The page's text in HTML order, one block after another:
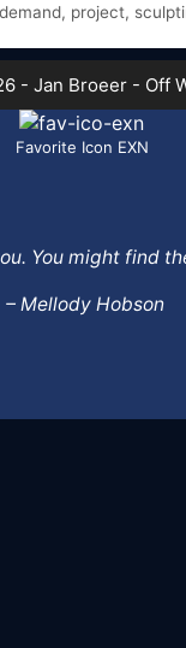
, project,
- Jan Broeer - Off
Favorite Icon EXN
You might find
– Mellody Hobson